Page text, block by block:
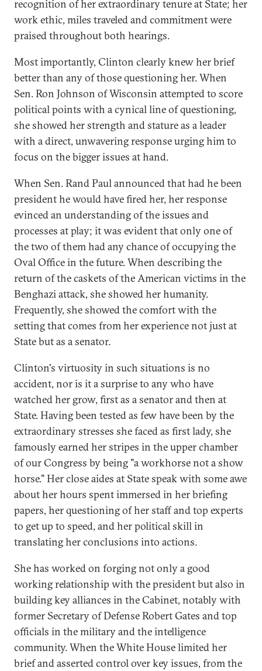
recognition of her extraordinary tenure at State; her
work ethic, miles traveled and commitment were
praised throughout both hearings.
Most importantly, Clinton clearly knew her brief
better than any of those questioning her. When
Sen. Ron Johnson of Wisconsin attempted to score
political points with a cynical line of questioning,
she showed her strength and stature as a leader
with a direct, unwavering response urging him to
focus on the bigger issues at hand.
When Sen. Rand Paul announced that had he been
president he would have fired her, her response
evinced an understanding of the issues and
processes at play; it was evident that only one of
the two of them had any chance of occupying the
Oval Office in the future. When describing the
return of the caskets of the American victims in the
Benghazi attack, she showed her humanity.
Frequently, she showed the comfort with the
setting that comes from her experience not just at
State but as a senator.
Clinton's virtuosity in such situations is no
accident, nor is it a surprise to any who have
watched her grow, first as a senator and then at
State. Having been tested as few have been by the
extraordinary stresses she faced as first lady, she
famously earned her stripes in the upper chamber
of our Congress by being "a workhorse not a show
horse." Her close aides at State speak with some awe
about her hours spent immersed in her briefing
papers, her questioning of her staff and top experts
to get up to speed, and her political skill in
translating her conclusions into actions.
She has worked on forging not only a good
working relationship with the president but also in
building key alliances in the Cabinet, notably with
former Secretary of Defense Robert Gates and top
officials in the military and the intelligence
community. When the White House limited her
brief and asserted control over key issues, from the